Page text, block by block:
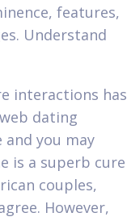
features,
Understand
interactions has
dating
you may
is a superb cure
couples,
However,